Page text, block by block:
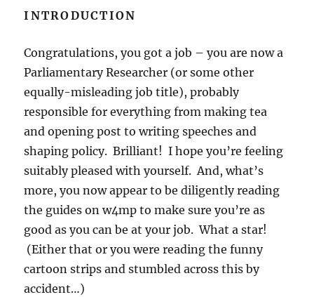
INTRODUCTION
Congratulations, you got a job – you are now a
Parliamentary Researcher (or some other
equally-misleading job title), probably
responsible for everything from making tea
and opening post to writing speeches and
shaping policy. Brilliant! I hope you’re feeling
suitably pleased with yourself. And, what’s
more, you now appear to be diligently reading
the guides on w4mp to make sure you’re as
good as you can be at your job. What a star!
(Either that or you were reading the funny
cartoon strips and stumbled across this by
accident…)